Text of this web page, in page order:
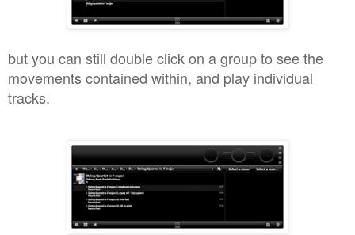
but you can still double click on a group to see the
movementscontained within, and play individual
tracks.